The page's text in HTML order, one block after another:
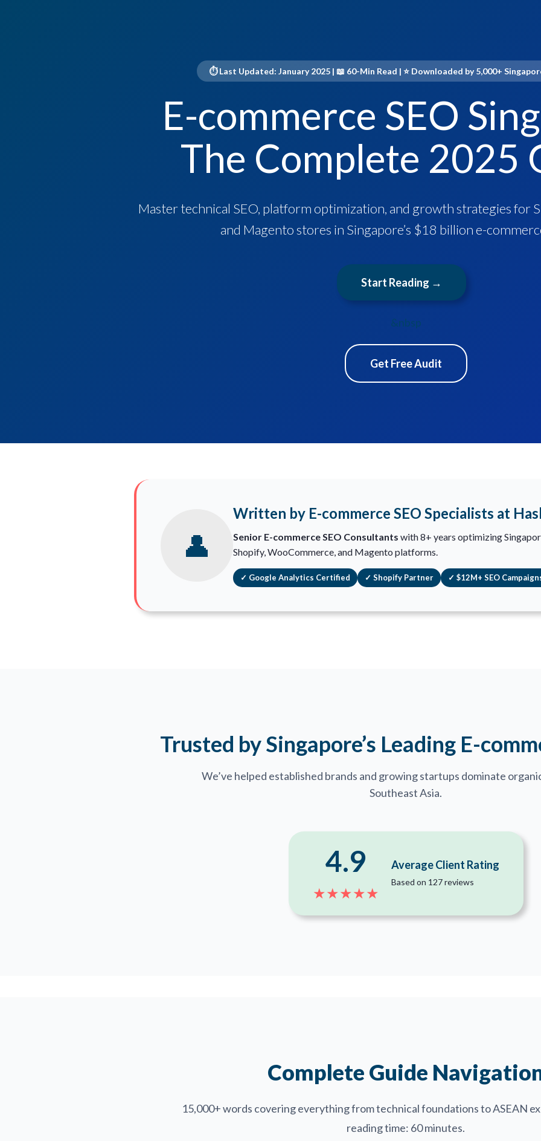
⏱ Last Updated: January 2025 | 📖 60-Min Read | ⭐ Downloaded by 5,000+
E-commerce SEO
The Complete 2025
Master technical SEO, platform optimization, and growth strategies for
and Magento stores in Singapore’s $18 billion e-
Start Reading →
&nbsp
Get Free Audit
👤
Written by E-commerce SEO Specialists at
Senior E-commerce SEO Consultants with 8+ years optimizing
Shopify, WooCommerce, and Magento platforms.
✓ Google Analytics Certified ✓ Shopify Partner ✓ $12M+ SEO
Trusted by Singapore’s Leading E-
We’ve helped established brands and growing startups dominate
Southeast Asia.
4.9
★★★★★
Average Client Rating
Based on 127 reviews
Complete Guide
15,000+ words covering everything from technical foundations to ASEAN
reading time: 60 minutes.